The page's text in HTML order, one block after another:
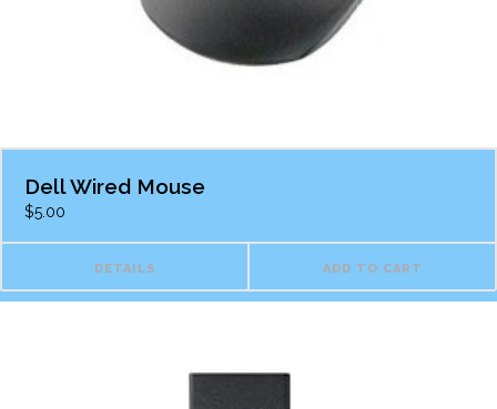
Dell Wired Mouse
$5.00
DETAILS ADD TO CART